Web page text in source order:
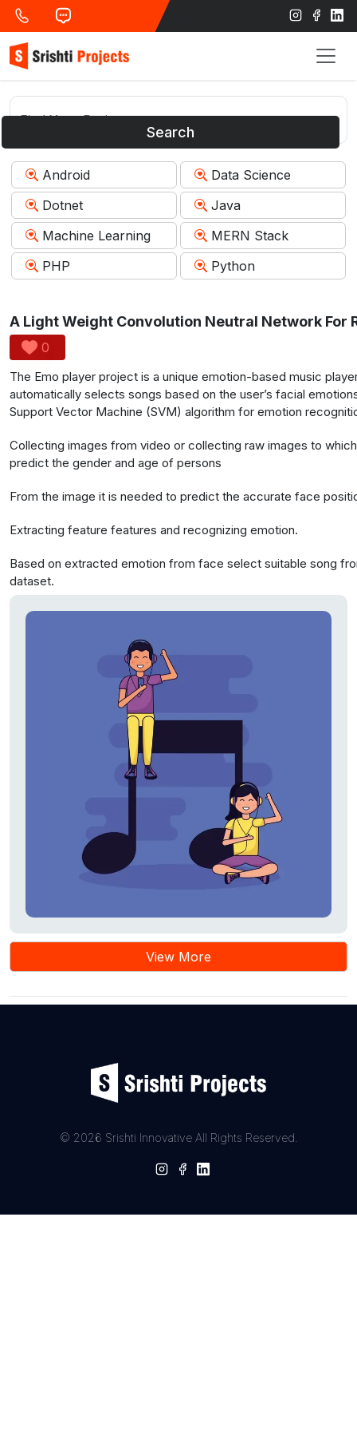
Search
Android
Data Science
Dotnet
Java
Machine Learning
MERN Stack
PHP
Python
0
The Emo player project is a unique emotion-based music
automatically selects songs based on the user’s facial
Support Vector Machine (SVM) algorithm for emotion
extract facial features for emotion analysis.
Collecting images from video or collecting raw images to
predict the gender and age of persons
From the image it is needed to predict the accurate face
Extracting feature features and recognizing emotion.
Based on extracted emotion from face select suitable song
dataset.
View More
© 2026 Srishti Innovative All Rights Reserved.